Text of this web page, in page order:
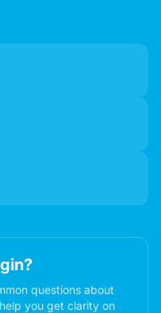
questions about
you get clarity on